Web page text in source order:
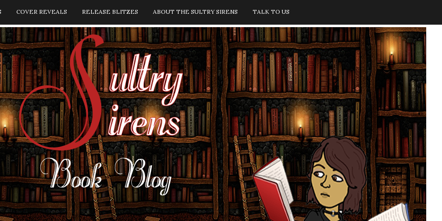
COVER REVEALS RELEASE BLITZES ABOUT THE SULTRY SIRENS TALK TO US